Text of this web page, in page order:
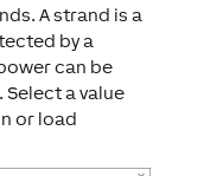
A strand is a
by a
can be
a value
or load